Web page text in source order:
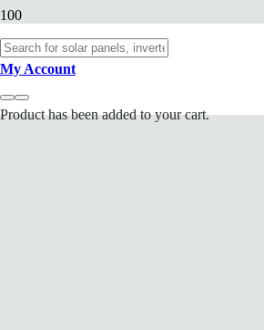
My Account
Producthas been added to your cart.